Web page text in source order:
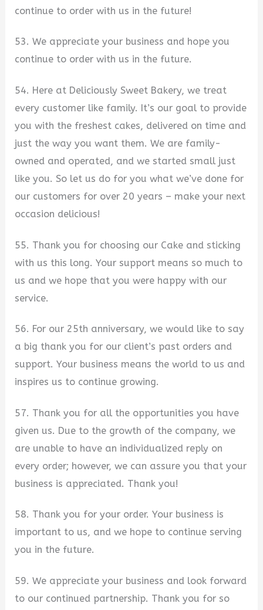
continue to order with us in the future!
53. We appreciate your business and hope you
continue to order with us in the future.
54. Here at Deliciously Sweet Bakery, we treat
every customer like family. It’s our goal to provide
you with the freshest cakes, delivered on time and
just the way you want them. We are family-
owned and operated, and we started small just
like you. So let us do for you what we’ve done for
our customers for over 20 years – make your next
occasion delicious!
55. Thank you for choosing our Cake and sticking
with us this long. Your support means so much to
us and we hope that you were happy with our
service.
56. For our 25th anniversary, we would like to say
a big thank you for our client’s past orders and
support. Your business means the world to us and
inspires us to continue growing.
57. Thank you for all the opportunities you have
given us. Due to the growth of the company, we
are unable to have an individualized reply on
every order; however, we can assure you that your
business is appreciated. Thank you!
58. Thank you for your order. Your business is
important to us, and we hope to continue serving
you in the future.
59. We appreciate your business and look forward
to our continued partnership. Thank you for so